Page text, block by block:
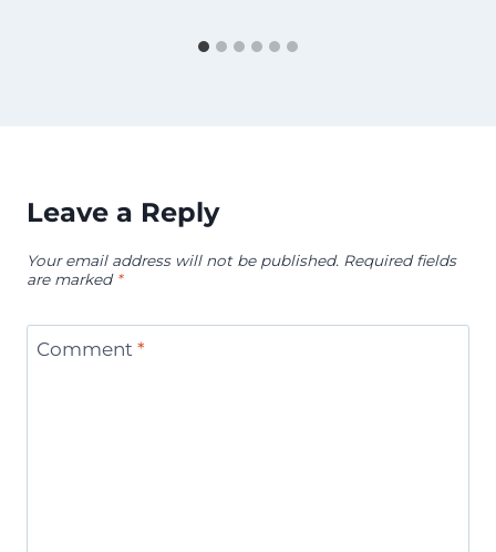
Leave a Reply
Your email address will not be published. Required fields
are marked *
Comment *